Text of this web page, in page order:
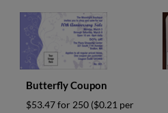
Butterfly Coupon
$53.47 for 250 ($0.21 per